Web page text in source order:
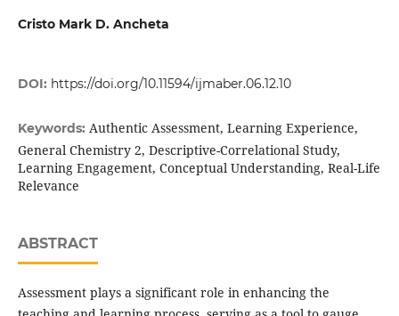
Cristo Mark D. Ancheta
DOI: https://doi.org/10.11594/ijmaber.06.12.10
Keywords: Authentic Assessment, Learning Experience,
General Chemistry 2, Descriptive-Correlational Study,
Learning Engagement, Conceptual Understanding, Real-Life
Relevance
ABSTRACT
Assessment plays a significant role in enhancing the